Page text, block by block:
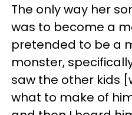
The only way her
was to become a
pretended to be a
monster,
saw the other kids
what to make of